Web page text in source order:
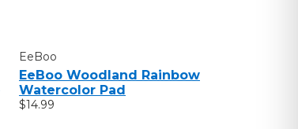
EeBoo
EeBoo Woodland Rainbow
Watercolor Pad
$14.99